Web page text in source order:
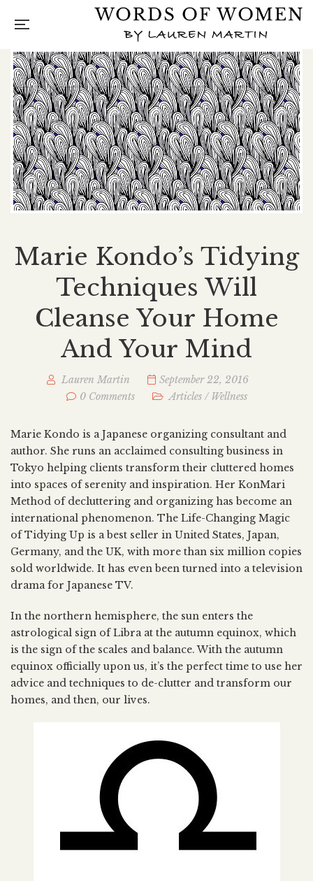
Marie Kondo’s Tidying
Techniques Will
Cleanse Your Home
And Your Mind
Lauren Martin
September 22, 2016
0 Comments
Articles/ Wellness
Marie Kondo is a Japanese organizing consultant and
author. She runs an acclaimed consulting business in
Tokyo helping clients transform their cluttered homes
into spaces of serenity and inspiration. Her KonMari
Method of decluttering and organizing has become an
international phenomenon. The Life-Changing Magic
of Tidying Up is a best seller in United States, Japan,
Germany, and the UK, with more than six million copies
sold worldwide. It has even been turned into a television
drama for Japanese TV.
In the northern hemisphere, the sun enters the
astrological sign of Libra at the autumn equinox, which
is the sign of the scales and balance. With the autumn
equinox officially upon us, it’s the perfect time to use her
advice and techniques to de-clutter and transform our
homes, and then, our lives.